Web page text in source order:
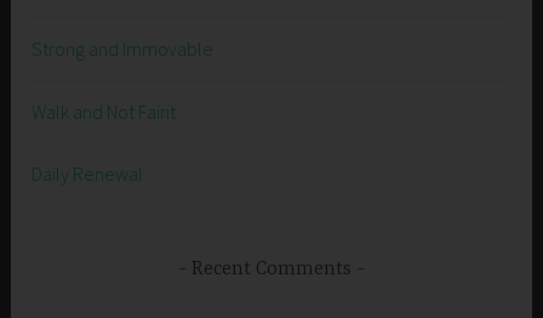
Strong and Immovable
Walk and Not Faint
Daily Renewal
Recent Comments